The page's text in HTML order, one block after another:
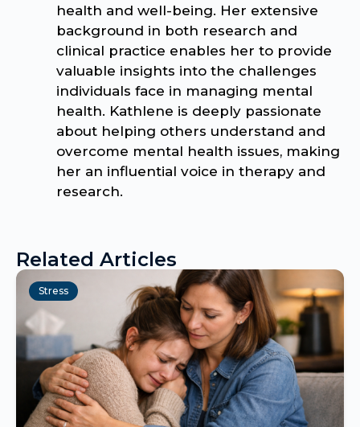
health and well-being. Her extensive
background in both research and
clinical practice enables her to provide
valuable insights into the challenges
individuals face in managing mental
health. Kathlene is deeply passionate
about helping others understand and
overcome mental health issues, making
her an influential voice in therapy and
research.
Related Articles
Stress